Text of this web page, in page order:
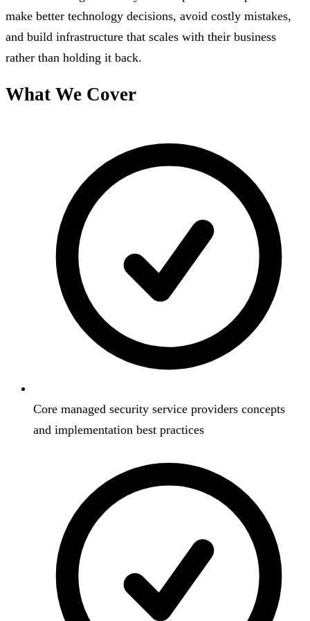
make better technology decisions, avoid costly mistakes,
and build infrastructure that scales with their business
rather than holding it back.
What We Cover
Core managed security service providers concepts
and implementation best practices